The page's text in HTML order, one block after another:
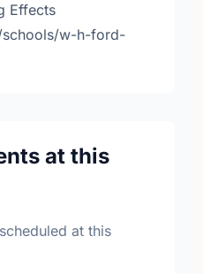
Effects
w-h-ford-
at this
at this